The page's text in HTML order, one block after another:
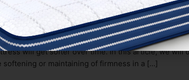
/ Sakshi Gupta
among individuals seeking exceptional comfort
will get softer over time. In this article, we will
or maintaining of firmness in a […]